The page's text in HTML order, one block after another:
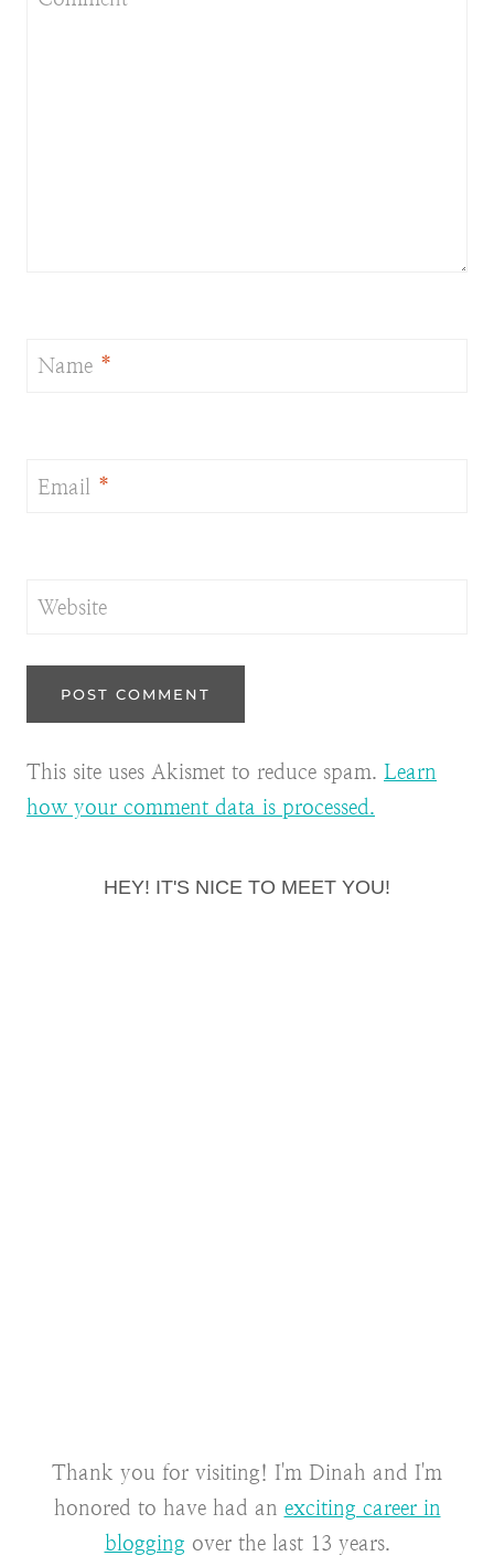
Name *
Email *
Website
This site uses Akismet to reduce spam. Learn
how your comment data is processed.
HEY! IT'S NICE TO MEET YOU!
Thank you for visiting! I'm Dinah and I'm
honored to have had an exciting career in
blogging over the last 13 years.